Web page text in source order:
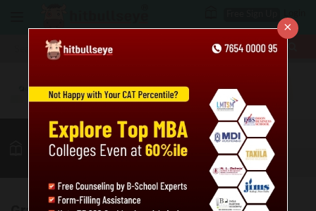
×
MBA LAW / CLAT More
Verbal Quant More